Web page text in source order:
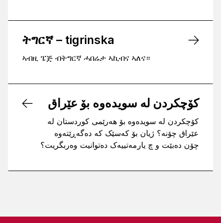
ትግርኛ – tigrinska
ኣብዚ ፔጅ ብትግርኛ ሓበሬታ ኣኪብና ኣለና።
کۆچکردن لە سویدەوە بۆ عێراق
کۆچکردن لە سویدەوە بۆ هەرێمی کوردستان لە
عێراق چۆنە؟ ژیان بۆ کەسێک کە دەگەڕێتەوە
چۆن دەبێت و چ یارمەتییەک دەتوانیت وەربگریت؟